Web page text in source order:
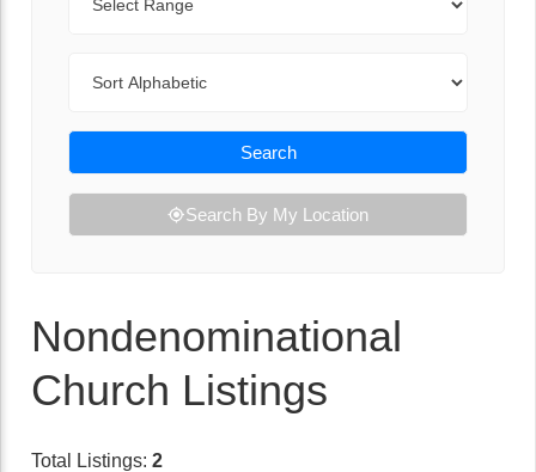
Search
Search By My Location
Nondenominational
Church Listings
Total Listings: 2